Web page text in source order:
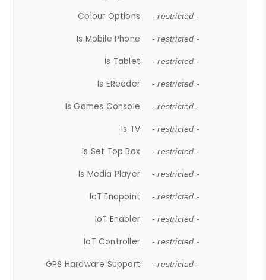
Colour Options - restricted -
Is Mobile Phone - restricted -
Is Tablet - restricted -
Is EReader - restricted -
Is Games Console - restricted -
Is TV - restricted -
Is Set Top Box - restricted -
Is Media Player - restricted -
IoT Endpoint - restricted -
IoT Enabler - restricted -
IoT Controller - restricted -
GPS Hardware Support - restricted -